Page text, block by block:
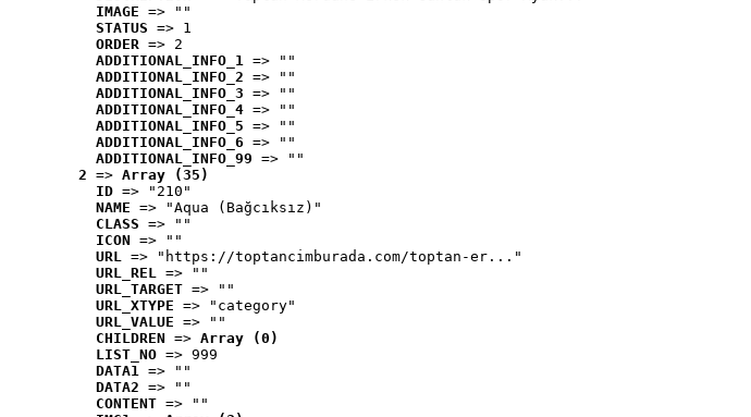
IMAGE => ""
STATUS => 1
ORDER => 2
ADDITIONAL_INFO_1 => ""
ADDITIONAL_INFO_2 => ""
ADDITIONAL_INFO_3 => ""
ADDITIONAL_INFO_4 => ""
ADDITIONAL_INFO_5 => ""
ADDITIONAL_INFO_6 => ""
ADDITIONAL_INFO_99 => ""
2 => Array (35)
ID => "210"
NAME => "Aqua (Bağcıksız)"
CLASS => ""
ICON => ""
URL => "https://toptancimburada.com/toptan-er..."
URL_REL => ""
URL_TARGET => ""
URL_XTYPE => "category"
URL_VALUE => ""
CHILDREN => Array (0)
LIST_NO => 999
DATA1 => ""
DATA2 => ""
CONTENT => ""